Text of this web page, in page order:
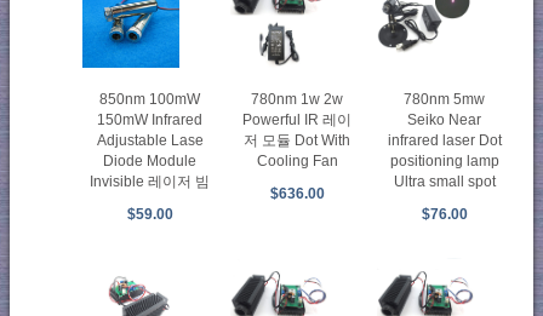
850nm 100mW
150mW Infrared
Adjustable Lase
Diode Module
Invisible 레이저 빔
$59.00
780nm 1w 2w
Powerful IR 레이
저 모듈 Dot With
Cooling Fan
$636.00
780nm 5mw
Seiko Near
infrared laser Dot
positioning lamp
Ultra small spot
$76.00